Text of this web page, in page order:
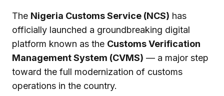
The Nigeria Customs Service (NCS) has
officially launched a groundbreaking digital
platform known as the Customs Verification
Management System (CVMS) — a major step
toward the full modernization of customs
operations in the country.